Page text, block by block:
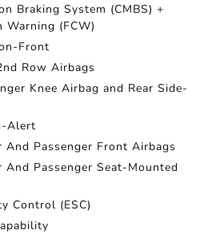
Braking System (CMBS) +
(FCW)
Front
Row Airbags
Knee Airbag and Rear Side-
Alert
And Passenger Front Airbags
And Passenger Seat-Mounted
Control (ESC)